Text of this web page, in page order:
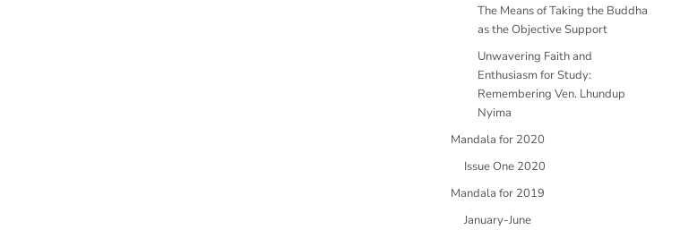
The Means of Taking the Buddha
as the Objective Support
Unwavering Faith and
Enthusiasm for Study:
Remembering Ven. Lhundup
Nyima
Mandala for 2020
Issue One 2020
Mandala for 2019
January-June